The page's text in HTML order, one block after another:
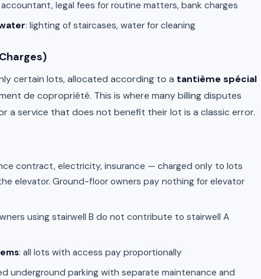
accountant, legal fees for routine matters, bank charges
: lighting of staircases, water for cleaning
certain lots, allocated according to a tantième spécial
de copropriété. This is where many billing disputes
a service that does not benefit their lot is a classic error.
contract, electricity, insurance — charged only to lots
elevator. Ground-floor owners pay nothing for elevator
using stairwell B do not contribute to stairwell A
: all lots with access pay proportionally
underground parking with separate maintenance and